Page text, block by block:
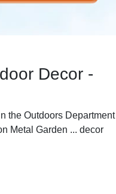
Decor -
the Outdoors Department
Metal Garden ... decor